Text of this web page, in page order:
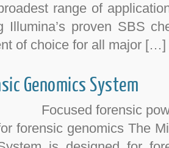
range of
Illumina’s proven SBS
of choice for all major […]
Genomics System
Focused forensic power
forensic genomics The